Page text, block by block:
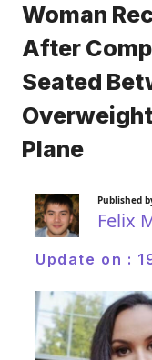
Woman
After
Seated
Plane
Published
Felix
Update on :